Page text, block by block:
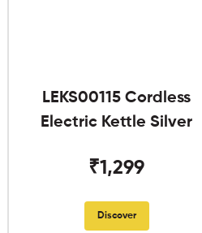
LEKS00115 Cordless
Electric Kettle Silver
₹1,299
Discover